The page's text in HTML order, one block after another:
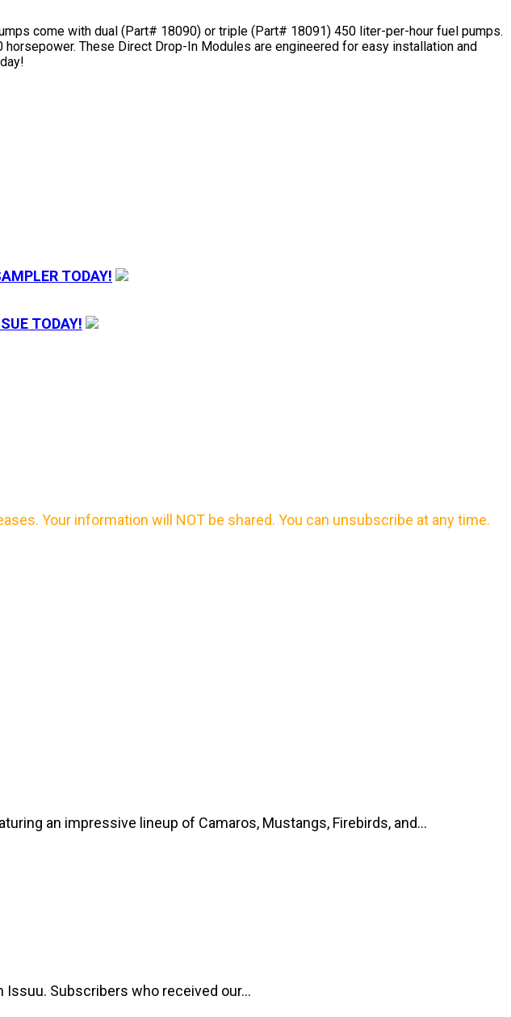
come with dual (Part# 18090) or triple (Part# 18091) 450 liter-per-hour fuel pumps.
These Direct Drop-In Modules are engineered for easy installation and
TODAY!
TODAY!
Your information will NOT be shared. You can unsubscribe at any time.
an impressive lineup of Camaros, Mustangs, Firebirds, and...
Subscribers who received our...